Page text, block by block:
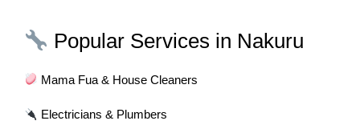
Popular Services in Nakuru
Mama Fua & House Cleaners
Electricians & Plumbers